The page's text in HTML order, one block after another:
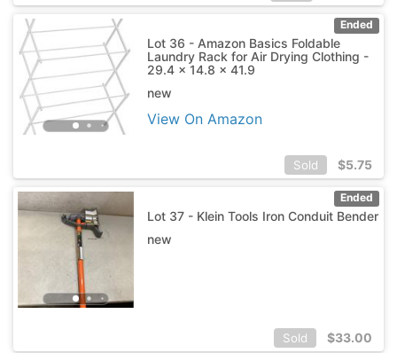
Ended
Lot 36 - Amazon Basics Foldable
Laundry Rack for Air Drying Clothing -
29.4 x 14.8 x 41.9
new
View On Amazon
Sold $5.75
Ended
Lot 37 - Klein Tools Iron Conduit Bender
new
Sold $33.00